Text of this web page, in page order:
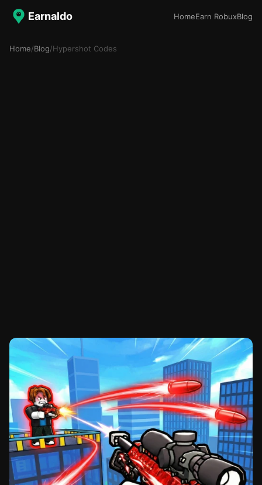
Earnaldo HomeEarn RobuxBlog
Home/Blog/Hypershot Codes